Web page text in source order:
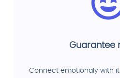
Guarantee
Connect emotionaly with